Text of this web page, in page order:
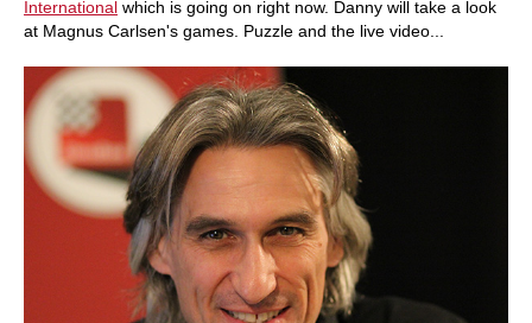
International which is going on right now. Danny will take a look
at Magnus Carlsen's games. Puzzle and the live video...